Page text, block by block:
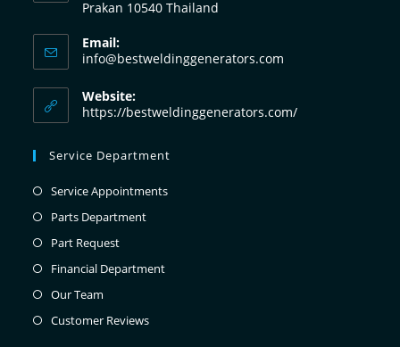
Prakan 10540 Thailand
Email:
info@bestweldinggenerators.com
Website:
https://bestweldinggenerators.com/
Service Department
Service Appointments
Parts Department
Part Request
Financial Department
Our Team
Customer Reviews